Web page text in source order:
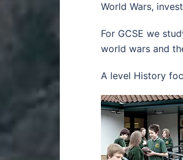
World Wars,
For GCSE we
world wars and
A level History